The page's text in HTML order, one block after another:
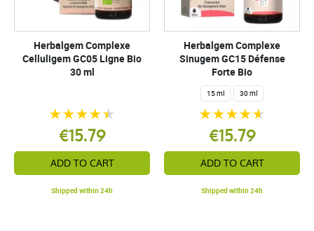
Herbalgem Complexe
Celluligem GC05 Ligne Bio
30 ml
€15.79
ADD TO CART
Shipped within 24h
Herbalgem Complexe
Sinugem GC15 Défense
Forte Bio
15 ml 30 ml
€15.79
ADD TO CART
Shipped within 24h